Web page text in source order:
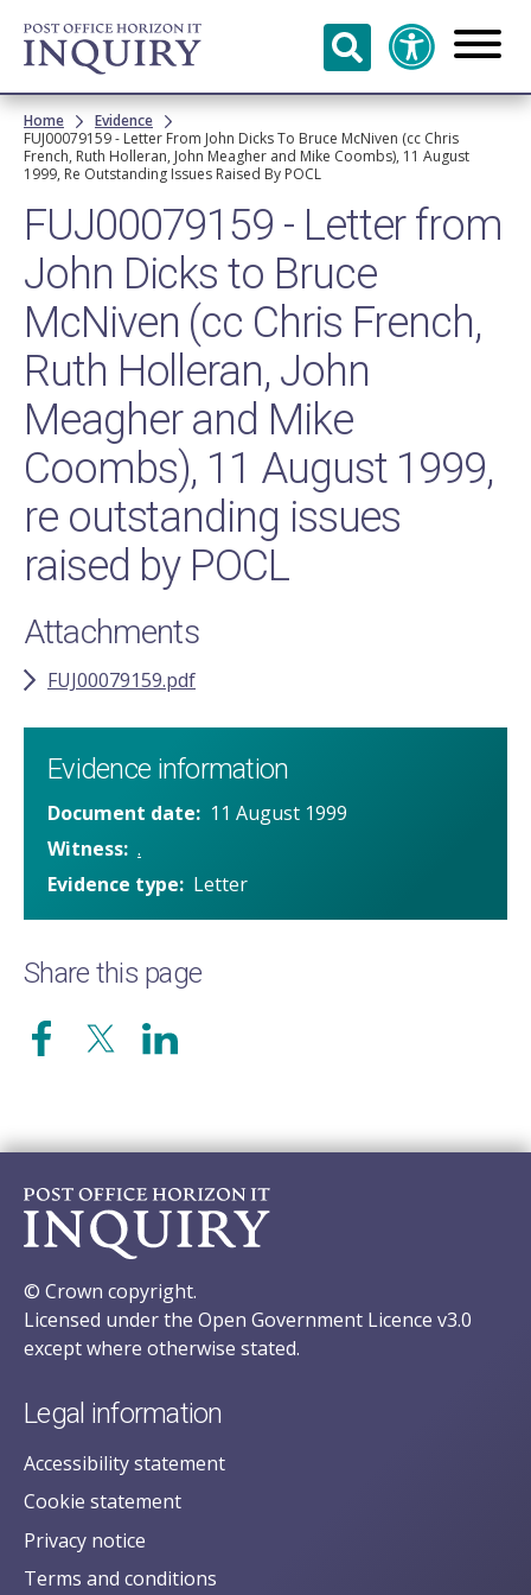
Skip to
main
content
Breadcrumb
Home
Evidence
FUJ00079159 - Letter From John Dicks To Bruce McNiven (cc Chris
French, Ruth Holleran, John Meagher and Mike Coombs), 11 August
1999, Re Outstanding Issues Raised By POCL
FUJ00079159 - Letter from
John Dicks to Bruce
McNiven (cc Chris French,
Ruth Holleran, John
Meagher and Mike
Coombs), 11 August 1999,
re outstanding issues
raised by POCL
Attachments
FUJ00079159.pdf
Evidence information
Document date
11 August 1999
Witness .
Evidence type
Letter
Share this page
© Crown copyright.
Licensed under the Open Government Licence v3.0
except where otherwise stated.
Legal information
Accessibility statement
Cookie statement
Privacy notice
Terms and conditions